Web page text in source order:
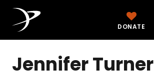
DONATE
Jennifer Turner